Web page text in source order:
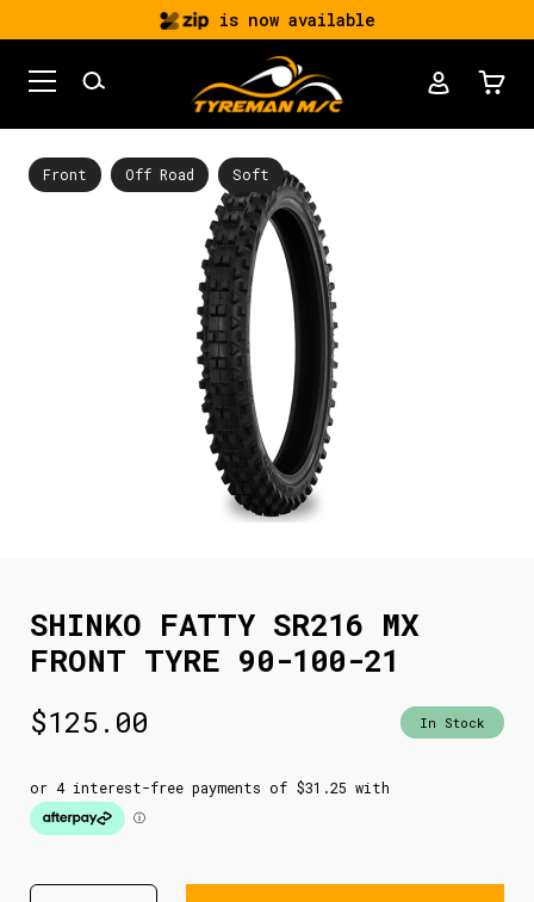
is now available
Front Off Road Soft
SHINKO FATTY SR216 MX
FRONT TYRE 90-100-21
$125.00 In Stock